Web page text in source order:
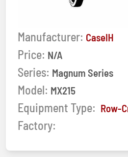
Manufacturer: CaseIH
Price: N/A
Series: Magnum Series
Model: MX215
Equipment Type: Row-
Factory: